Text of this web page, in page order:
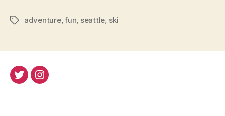
Tagsadventure,fun seattle ski
TwitterInstagram